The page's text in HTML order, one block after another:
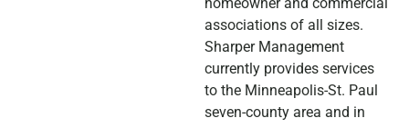
associations of all sizes.
Sharper Management
currently provides services
to the Minneapolis-St. Paul
seven-county area and in